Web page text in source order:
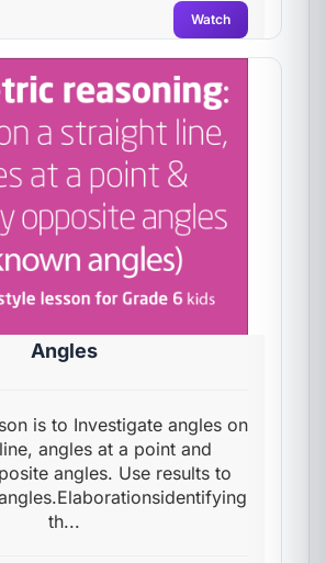
Watch
Angles
is to Investigate angles on
angles at a point and
angles. Use results to
th...